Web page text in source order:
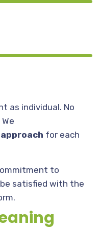
as individual. No
for each
to
satisfied with the